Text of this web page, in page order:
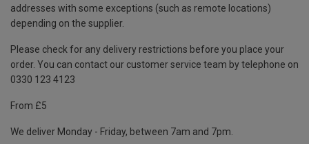
addresses with some exceptions (such as remote locations)
depending on the supplier.
Please check for any delivery restrictions before you place your
order. You can contact our customer service team by telephone on
0330 123 4123
From £5
We deliver Monday - Friday, between 7am and 7pm.